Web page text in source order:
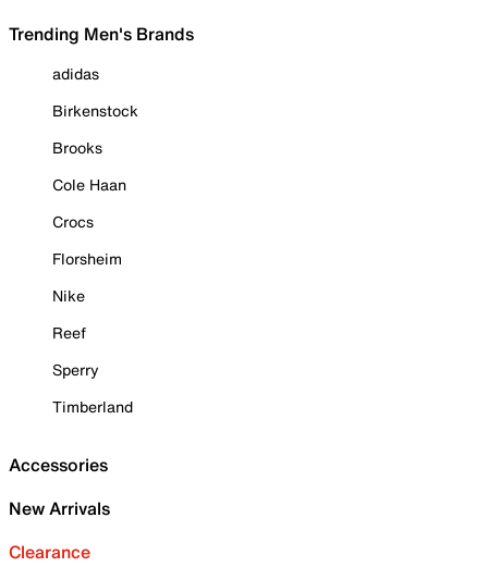
Trending Men's Brands
adidas
Birkenstock
Brooks
Cole Haan
Crocs
Florsheim
Nike
Reef
Sperry
Timberland
Accessories
New Arrivals
Clearance